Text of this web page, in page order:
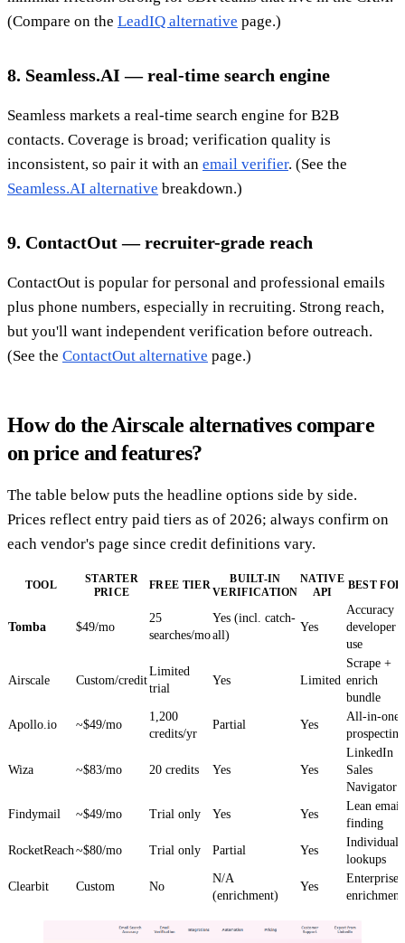
(Compare on the LeadIQ alternative page.)
8. Seamless.AI — real-time search engine
Seamless markets a real-time search engine for B2B
contacts. Coverage is broad; verification quality is
inconsistent, so pair it with an email verifier. (See the
Seamless.AI alternative breakdown.)
9. ContactOut — recruiter-grade reach
ContactOut is popular for personal and professional emails
plus phone numbers, especially in recruiting. Strong reach,
but you'll want independent verification before outreach.
(See the ContactOut alternative page.)
How do the Airscale alternatives compare
on price and features?
The table below puts the headline options side by side.
Prices reflect entry paid tiers as of 2026; always confirm on
each vendor's page since credit definitions vary.
TOOL
STARTER
PRICE
FREE TIER
BUILT-IN
VERIFICATION
NATIVE
API
BEST FOR
Tomba $49/mo
25
searches/mo
Yes (incl. catch-
all)
Yes
Accuracy +
developer
use
Airscale Custom/credit
Limited
trial
Yes Limited
Scrape +
enrich
bundle
Apollo.io
~$49/mo
1,200
credits/yr
Partial Yes
All-in-one
prospecting
Wiza ~$83/mo 20 credits Yes Yes
LinkedIn
Sales
Navigator
Findymail
~$49/mo Trial only Yes Yes
Lean email
finding
RocketReach~$80/mo Trial only Partial Yes
Individual
lookups
Clearbit
Custom No
N/A
(enrichment)
Yes
Enterprise
enrichment